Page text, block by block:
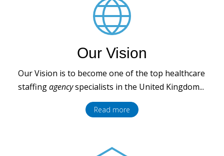
Our Vision
Our Vision is to become one of the top healthcare
staffingagencyspecialists in the United Kingdom...
Read more